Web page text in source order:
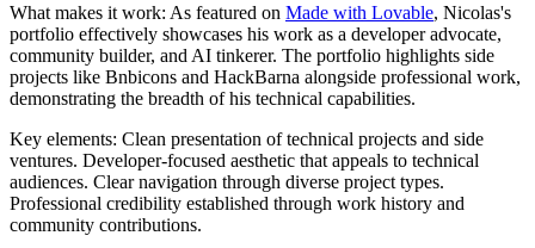
What makes it work: As featured on Made with Lovable, Nicolas's
portfolio effectively showcases his work as a developer advocate,
community builder, and AI tinkerer. The portfolio highlights side
projects like Bnbicons and HackBarna alongside professional work,
demonstrating the breadth of his technical capabilities.
Key elements: Clean presentation of technical projects and side
ventures. Developer-focused aesthetic that appeals to technical
audiences. Clear navigation through diverse project types.
Professional credibility established through work history and
community contributions.